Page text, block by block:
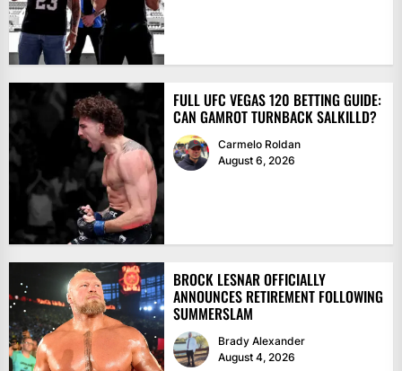
FULL UFC VEGAS 120 BETTING GUIDE:
CAN GAMROT TURNBACK SALKILLD?
Carmelo Roldan
August 6, 2026
BROCK LESNAR OFFICIALLY
ANNOUNCES RETIREMENT FOLLOWING
SUMMERSLAM
Brady Alexander
August 4, 2026